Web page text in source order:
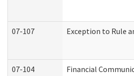
07-107 Exception to Rule
07-104 Financial